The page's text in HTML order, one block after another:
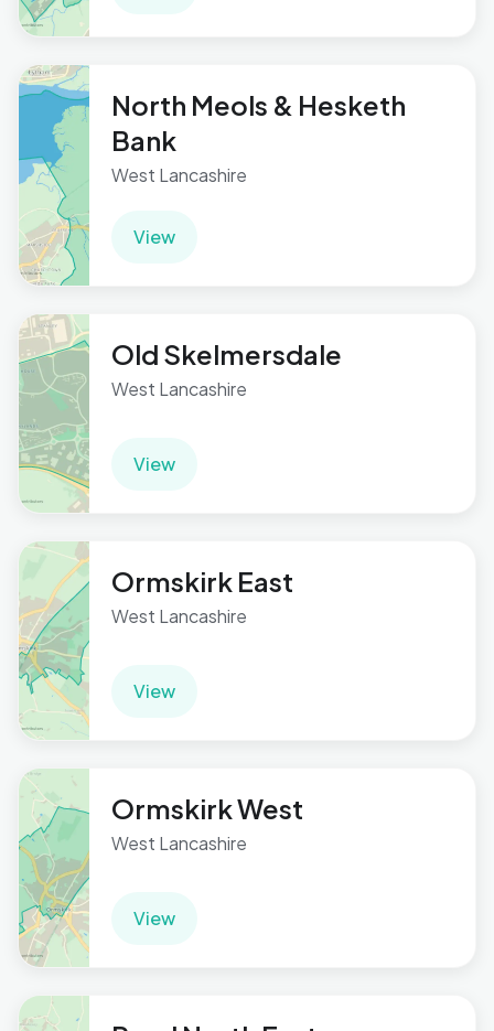
North Meols & Hesketh
Bank
West Lancashire
View
Old Skelmersdale
West Lancashire
View
Ormskirk East
West Lancashire
View
Ormskirk West
West Lancashire
View